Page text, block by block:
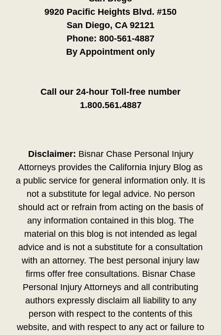
9920 Pacific Heights Blvd. #150
San Diego, CA 92121
Phone: 800-561-4887
By Appointment only
Call our 24-hour Toll-free number
1.800.561.4887
Disclaimer: Bisnar Chase Personal Injury
Attorneys provides the California Injury Blog as
a public service for general information only. It is
not a substitute for legal advice. No person
should act or refrain from acting on the basis of
any information contained in this blog. The
material on this blog is not intended as legal
advice and is not a substitute for a consultation
with an attorney. The best personal injury law
firms offer free consultations. Bisnar Chase
Personal Injury Attorneys and all contributing
authors expressly disclaim all liability to any
person with respect to the contents of this
website, and with respect to any act or failure to